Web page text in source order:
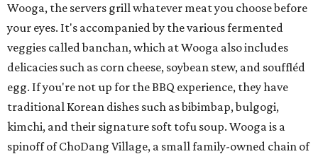
Wooga, the servers grill whatever meat you choose before
your eyes. It's accompanied by the various fermented
veggies called banchan, which at Wooga also includes
delicacies such as corn cheese, soybean stew, and souffléd
egg. If you're not up for the BBQ experience, they have
traditional Korean dishes such as bibimbap, bulgogi,
kimchi, and their signature soft tofu soup. Wooga is a
spinoff of ChoDang Village, a small family-owned chain of